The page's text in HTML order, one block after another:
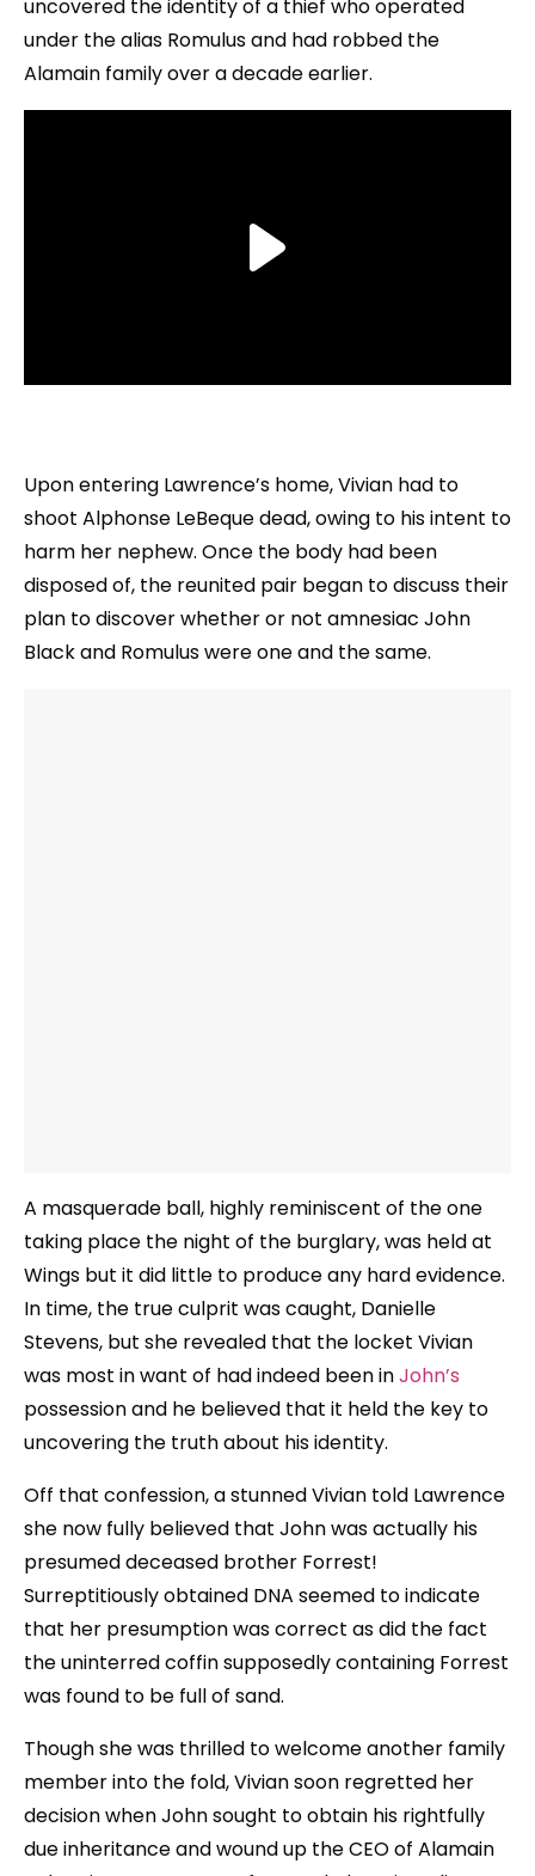
uncovered the identity of a thief who operated
under the alias Romulus and had robbed the
Alamain family over a decade earlier.
Upon entering Lawrence’s home, Vivian had to
shoot Alphonse LeBeque dead, owing to his intent to
harm her nephew. Once the body had been
disposed of, the reunited pair began to discuss their
plan to discover whether or not amnesiac John
Black and Romulus were one and the same.
A masquerade ball, highly reminiscent of the one
taking place the night of the burglary, was held at
Wings but it did little to produce any hard evidence.
In time, the true culprit was caught, Danielle
Stevens, but she revealed that the locket Vivian
was most in want of had indeed been inJohn’s
possession and he believed that it held the key to
uncovering the truth about his identity.
Off that confession, a stunned Vivian told Lawrence
she now fully believed that John was actually his
presumed deceased brother Forrest!
Surreptitiously obtained DNA seemed to indicate
that her presumption was correct as did the fact
the uninterred coffin supposedly containing Forrest
was found to be full of sand.
Though she was thrilled to welcome another family
member into the fold, Vivian soon regretted her
decision when John sought to obtain his rightfully
due inheritance and wound up the CEO of Alamain